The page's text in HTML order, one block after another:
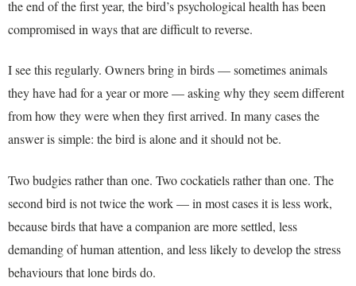
the end of the first year, the bird’s psychological health has been
compromised in ways that are difficult to reverse.
I see this regularly. Owners bring in birds — sometimes animals
they have had for a year or more — asking why they seem different
from how they were when they first arrived. In many cases the
answer is simple: the bird is alone and it should not be.
Two budgies rather than one. Two cockatiels rather than one. The
second bird is not twice the work — in most cases it is less work,
because birds that have a companion are more settled, less
demanding of human attention, and less likely to develop the stress
behaviours that lone birds do.